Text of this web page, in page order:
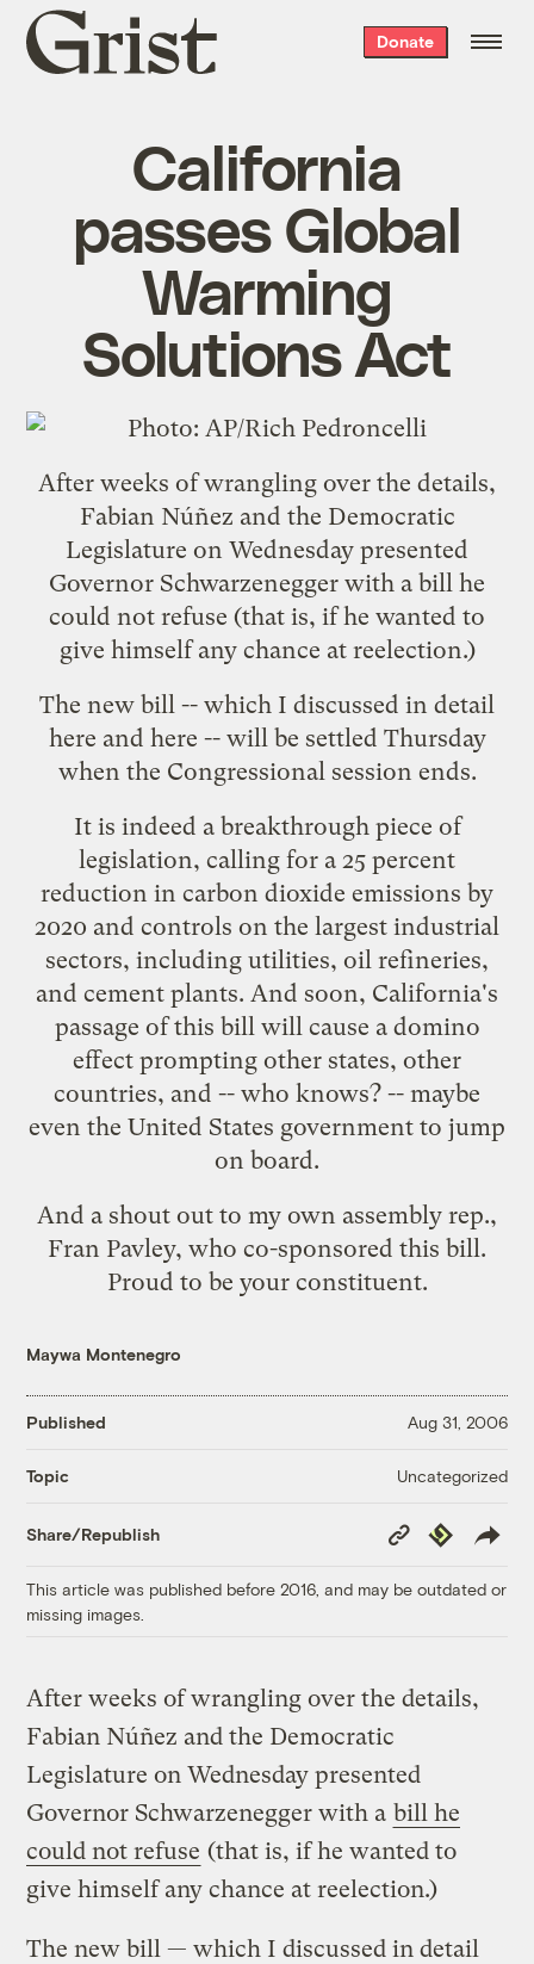
Grist
home
Donate
California
passes Global
Warming
Solutions Act
After weeks of wrangling over the details,
Fabian Núñez and the Democratic
Legislature on Wednesday presented
Governor Schwarzenegger with a bill he
could not refuse (that is, if he wanted to
give himself any chance at reelection.)
The new bill -- which I discussed in detail
here and here -- will be settled Thursday
when the Congressional session ends.
It is indeed a breakthrough piece of
legislation, calling for a 25 percent
reduction in carbon dioxide emissions by
2020 and controls on the largest industrial
sectors, including utilities, oil refineries,
and cement plants. And soon, California's
passage of this bill will cause a domino
effect prompting other states, other
countries, and -- who knows? -- maybe
even the United States government to jump
on board.
And a shout out to my own assembly rep.,
Fran Pavley, who co-sponsored this bill.
Proud to be your constituent.
Maywa Montenegro
Published Aug 31, 2006
Topic Uncategorized
Share/Republish
Copy
Link
Republish
This article was published before 2016, and may be outdated or
missing images.
After weeks of wrangling over the details,
Fabian Núñez and the Democratic
Legislature on Wednesday presented
Governor Schwarzenegger with a bill he
could not refuse (that is, if he wanted to
give himself any chance at reelection.)
The new bill — which I discussed in detail